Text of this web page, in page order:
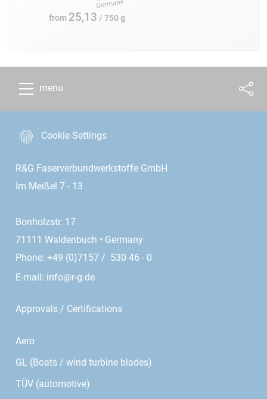
from 25,13 / 750 g
menu
Cookie Settings
R&G Faserverbundwerkstoffe GmbH
Im Meißel 7 - 13
Bonholzstr. 17
71111 Waldenbuch • Germany
Phone: +49 (0)7157 / 530 46 - 0
E-mail: info@r-g.de
Approvals / Certifications
Aero
GL (Boats / wind turbine blades)
TÜV (automotive)